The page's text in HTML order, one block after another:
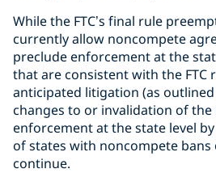
While the FTC’s final rule
currently allow noncompete
preclude enforcement at the
that are consistent with the FTC
anticipated litigation (as
changes to or invalidation of the
enforcement at the state level
of states with noncompete
continue.